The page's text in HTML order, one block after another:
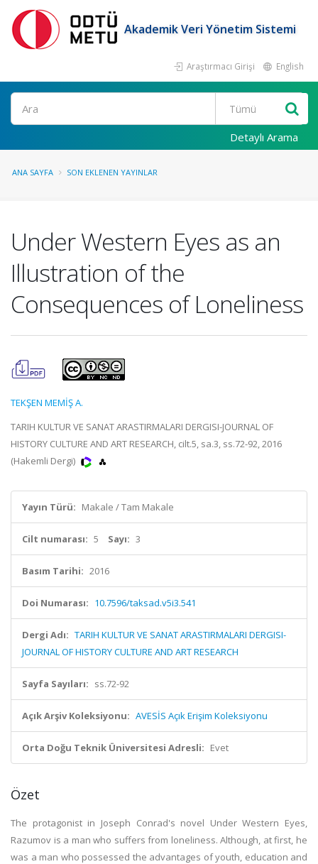
Akademik Veri Yönetim Sistemi
Araştırmacı Girişi English
Ara
Detaylı Arama
ANA SAYFA SON EKLENEN YAYINLAR
Under Western Eyes as an
Illustration of the
Consequences of Loneliness
TEKŞEN MEMİŞ A.
TARIH KULTUR VE SANAT ARASTIRMALARI DERGISI-JOURNAL OF
HISTORY CULTURE AND ART RESEARCH, cilt.5, sa.3, ss.72-92, 2016
(Hakemli Dergi)
Yayın Türü: Makale / Tam Makale
Cilt numarası: 5 Sayı: 3
Basım Tarihi: 2016
Doi Numarası: 10.7596/taksad.v5i3.541
Dergi Adı: TARIH KULTUR VE SANAT ARASTIRMALARI DERGISI-
JOURNAL OF HISTORY CULTURE AND ART RESEARCH
Sayfa Sayıları: ss.72-92
Açık Arşiv Koleksiyonu: AVESİS Açık Erişim Koleksiyonu
Orta Doğu Teknik Üniversitesi Adresli: Evet
Özet
The protagonist in Joseph Conrad's novel Under Western Eyes,
Razumov is a man who suffers from loneliness. Although, at first, he
was a man who possessed the advantages of youth, education and